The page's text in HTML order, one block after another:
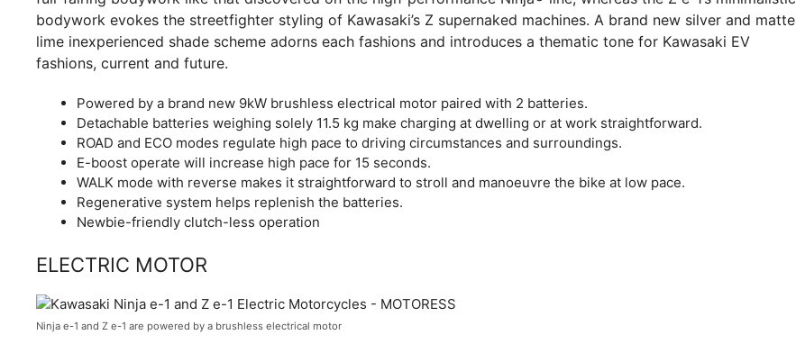
bodywork evokes the streetfighter styling of Kawasaki’s Z supernaked machines. A brand new silver and matte
lime inexperienced shade scheme adorns each fashions and introduces a thematic tone for Kawasaki EV
fashions, current and future.
Powered by a brand new 9kW brushless electrical motor paired with 2 batteries.
Detachable batteries weighing solely 11.5 kg make charging at dwelling or at work straightforward.
ROAD and ECO modes regulate high pace to driving circumstances and surroundings.
E-boost operate will increase high pace for 15 seconds.
WALK mode with reverse makes it straightforward to stroll and manoeuvre the bike at low pace.
Regenerative system helps replenish the batteries.
Newbie-friendly clutch-less operation
ELECTRIC MOTOR
Ninja e-1 and Z e-1 are powered by a brushless electrical motor